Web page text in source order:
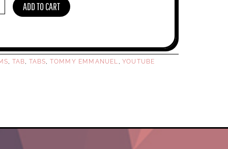
ADD TO CART
, TAB, TABS, TOMMY EMMANUEL, YOUTUBE